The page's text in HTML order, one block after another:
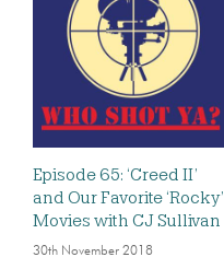
Episode 65: ‘Creed II’
and Our Favorite ‘Rocky’
Movies with CJ Sullivan
30th November 2018